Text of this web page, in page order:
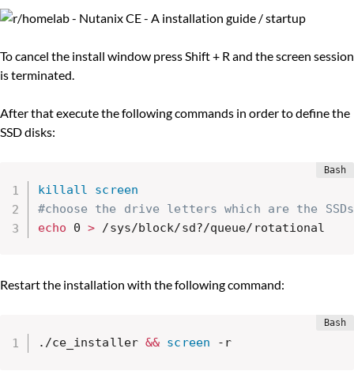
To cancel the install window press Shift + R and the screen session
is terminated.
After that execute the following commands in order to define the
SSD disks:
killall
screen
#choose the drive letters which are the
echo 0 > /sys/block/sd?/queue/rotational
Restart the installation with the following command:
./ce_installer && screen -r